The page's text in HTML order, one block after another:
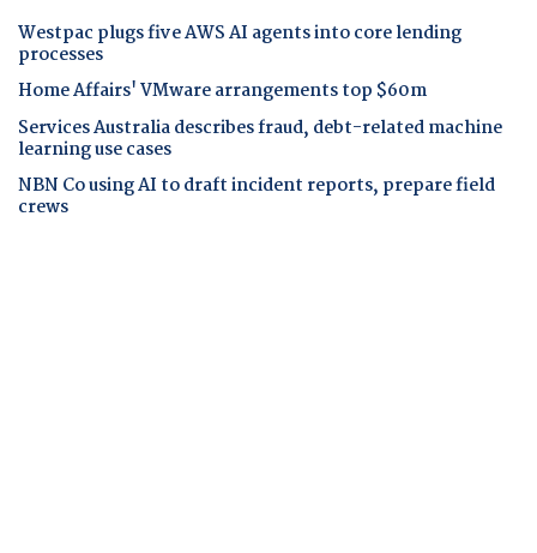
Westpac plugs five AWS AI agents into core lending
processes
Home Affairs' VMware arrangements top $60m
Services Australia describes fraud, debt-related machine
learning use cases
NBN Co using AI to draft incident reports, prepare field
crews